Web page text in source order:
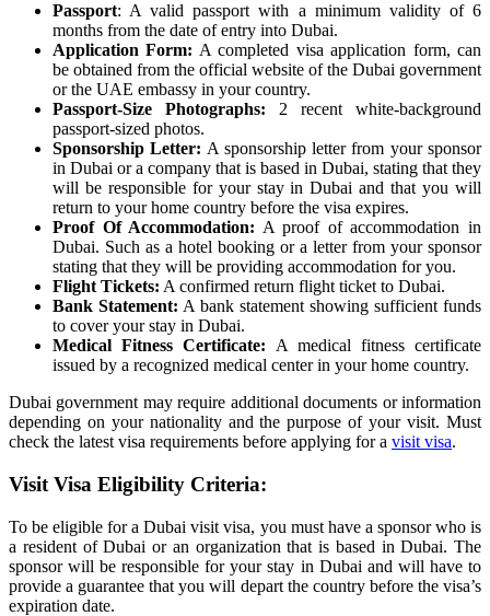
Passport: A valid passport with a minimum validity of 6
months from the date of entry into Dubai.
Application Form: A completed visa application form, can
be obtained from the official website of the Dubai government
or the UAE embassy in your country.
Passport-Size Photographs: 2 recent white-background
passport-sized photos.
Sponsorship Letter: A sponsorship letter from your sponsor
in Dubai or a company that is based in Dubai, stating that they
will be responsible for your stay in Dubai and that you will
return to your home country before the visa expires.
Proof Of Accommodation: A proof of accommodation in
Dubai. Such as a hotel booking or a letter from your sponsor
stating that they will be providing accommodation for you.
Flight Tickets: A confirmed return flight ticket to Dubai.
Bank Statement: A bank statement showing sufficient funds
to cover your stay in Dubai.
Medical Fitness Certificate: A medical fitness certificate
issued by a recognized medical center in your home country.
Dubai government may require additional documents or information
depending on your nationality and the purpose of your visit. Must
check the latest visa requirements before applying for a visit visa.
Visit Visa Eligibility Criteria:
To be eligible for a Dubai visit visa, you must have a sponsor who is
a resident of Dubai or an organization that is based in Dubai. The
sponsor will be responsible for your stay in Dubai and will have to
provide a guarantee that you will depart the country before the visa’s
expiration date.